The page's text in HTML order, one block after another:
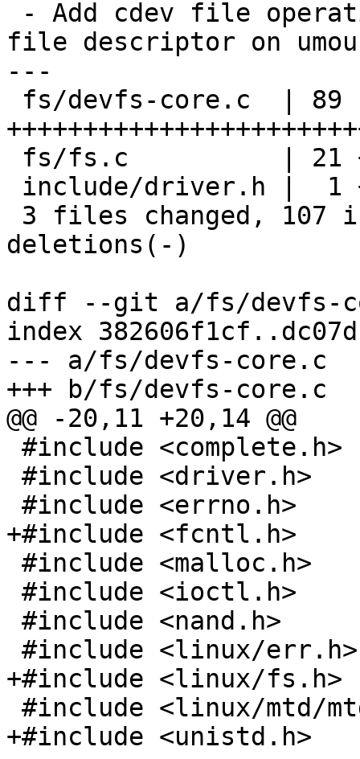
file descriptor on
---
deletions(-)
diff --git a/fs/devfs-
index
--- a/fs/devfs-core.c
+++ b/fs/devfs-core.c
@@ -20,11 +20,14 @@
+#include <fcntl.h>
+#include <linux/fs.h>
+#include <unistd.h>